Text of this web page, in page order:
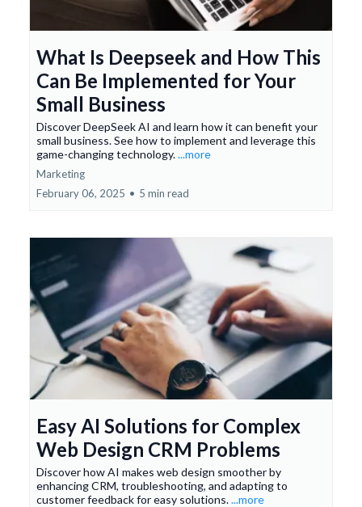
What Is Deepseek and How This
Can Be Implemented for Your
Small Business
Discover DeepSeek AI and learn how it can benefit your
small business. See how to implement and leverage this
game-changing technology....more
Marketing
February 06, 2025 • 5 min read
Easy AI Solutions for Complex
Web Design CRM Problems
Discover how AI makes web design smoother by
enhancing CRM, troubleshooting, and adapting to
customer feedback for easy solutions....more